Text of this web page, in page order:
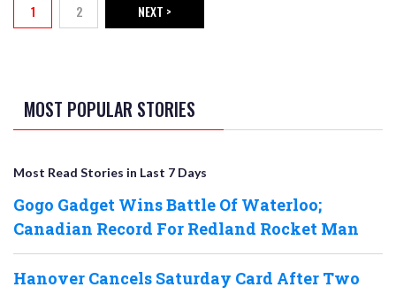
Current page
1 Page
2 NEXT PAGE
NEXT >
MOST POPULAR STORIES
Most Read Stories in Last 7 Days
Gogo Gadget Wins Battle Of Waterloo;
Canadian Record For Redland Rocket Man
Hanover Cancels Saturday Card After Two